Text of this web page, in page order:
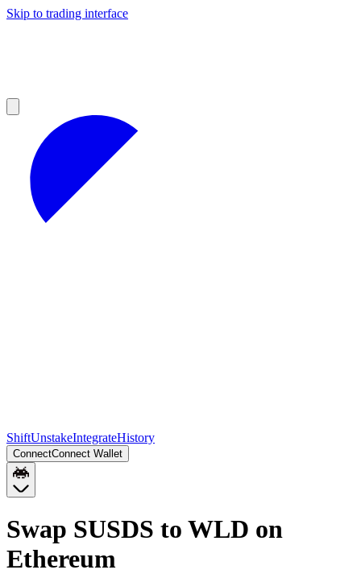
Skip to trading interface
ShiftUnstakeIntegrateHistory
ConnectConnect Wallet
Swap SUSDS to WLD on
Ethereum